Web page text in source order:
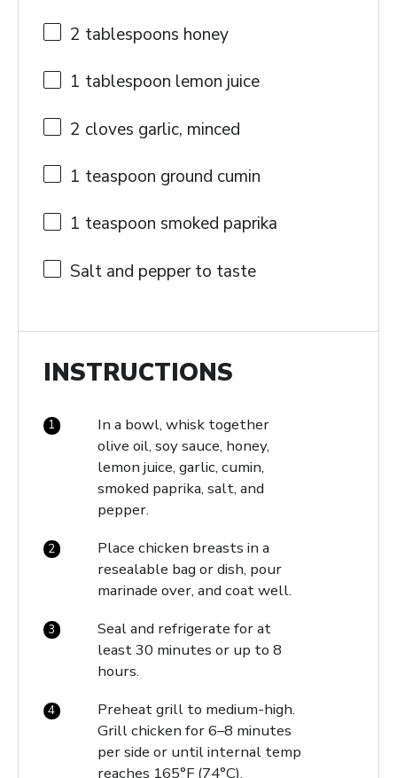
2 tablespoons honey
1 tablespoon lemon juice
2 cloves garlic, minced
1 teaspoon ground cumin
1 teaspoon smoked paprika
Salt and pepper to taste
INSTRUCTIONS
In a bowl, whisk together
olive oil, soy sauce, honey,
lemon juice, garlic, cumin,
smoked paprika, salt, and
pepper.
Place chicken breasts in a
resealable bag or dish, pour
marinade over, and coat well.
Seal and refrigerate for at
least 30 minutes or up to 8
hours.
Preheat grill to medium-high.
Grill chicken for 6–8 minutes
per side or until internal temp
reaches 165°F (74°C).